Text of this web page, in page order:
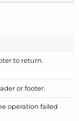
to return.
or footer.
operation failed